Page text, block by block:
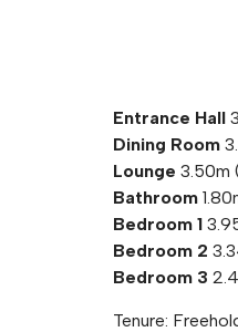
Entrance Hall
Dining Room
Lounge 3.50m
Bathroom
Bedroom 1
Bedroom 2
Bedroom 3
Tenure: